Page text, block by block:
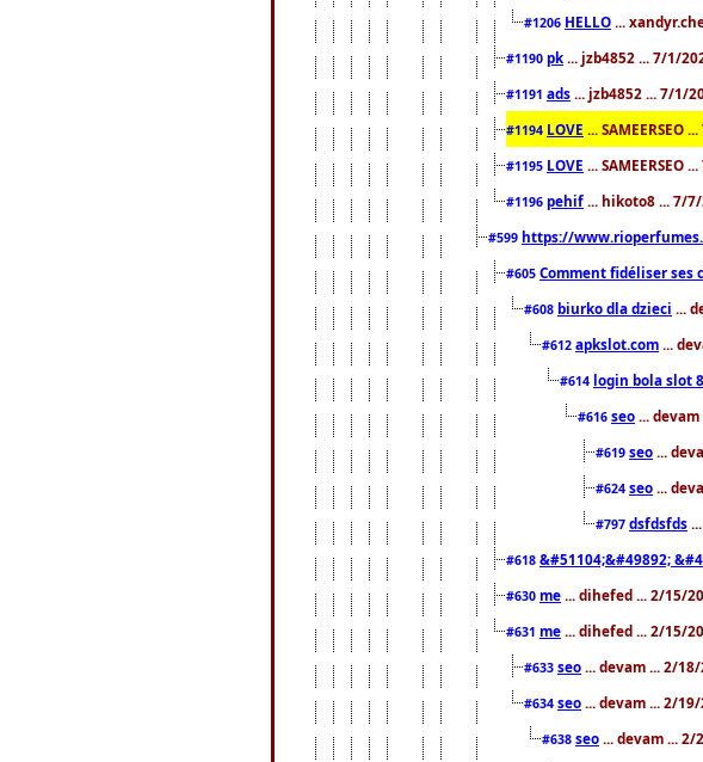
#1206 HELLO ...
#1190 pk ... jzb4852 ... 7/1/
#1191 ads ... jzb4852 ... 7/1/
#1194 LOVE ... SAMEERSEO
#1195 LOVE ... SAMEERSEO
#1196 pehif ... hikoto8 ... 7/
#599 https://
#605 Comment fidéliser ses
#608 biurko dla dzieci ...
#612 apkslot.com ...
#614 login bola slot
#616 seo ...
#619 seo ...
#624 seo ...
#797 dsfdsfds
#618 &#51104;&#49892;
#630 me ... dihefed ... 2/15/
#631 me ... dihefed ... 2/15/
#633 seo ... devam ... 2/
#634 seo ... devam ... 2/
#638 seo ... devam ... 2/